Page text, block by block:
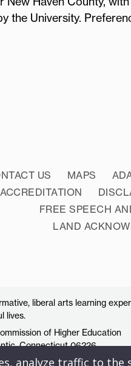
the University.
US MAPS
ACCREDITATION
FREE SPEECH
LAND
liberal arts learning
lives.
of Higher Education
Connecticut 06226
analyze traffic to